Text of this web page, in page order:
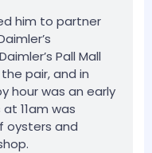
him to partner
Pall Mall
pair, and in
hour was an early
11am was
oysters and